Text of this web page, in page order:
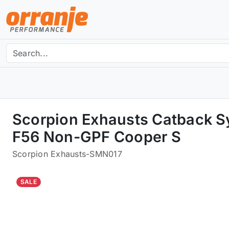
Scorpion Exhausts Catback
F56 Non-GPF Cooper S
Scorpion Exhausts-SMN017
SALE